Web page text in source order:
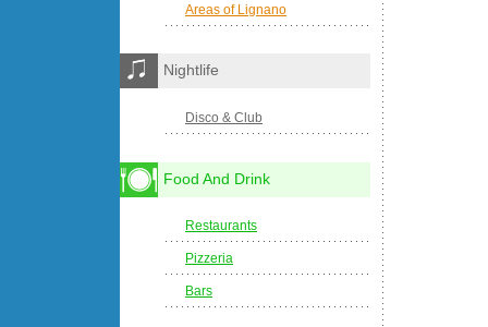
Areas of Lignano
Nightlife
Disco & Club
Food And Drink
Restaurants
Pizzeria
Bars